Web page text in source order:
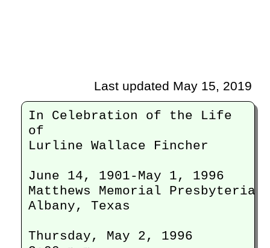
Last updated May 15, 2019
In Celebration of the Life
of
Lurline Wallace Fincher
June 14, 1901-May 1, 1996
Matthews Memorial Presbyterian
Albany, Texas
Thursday, May 2, 1996